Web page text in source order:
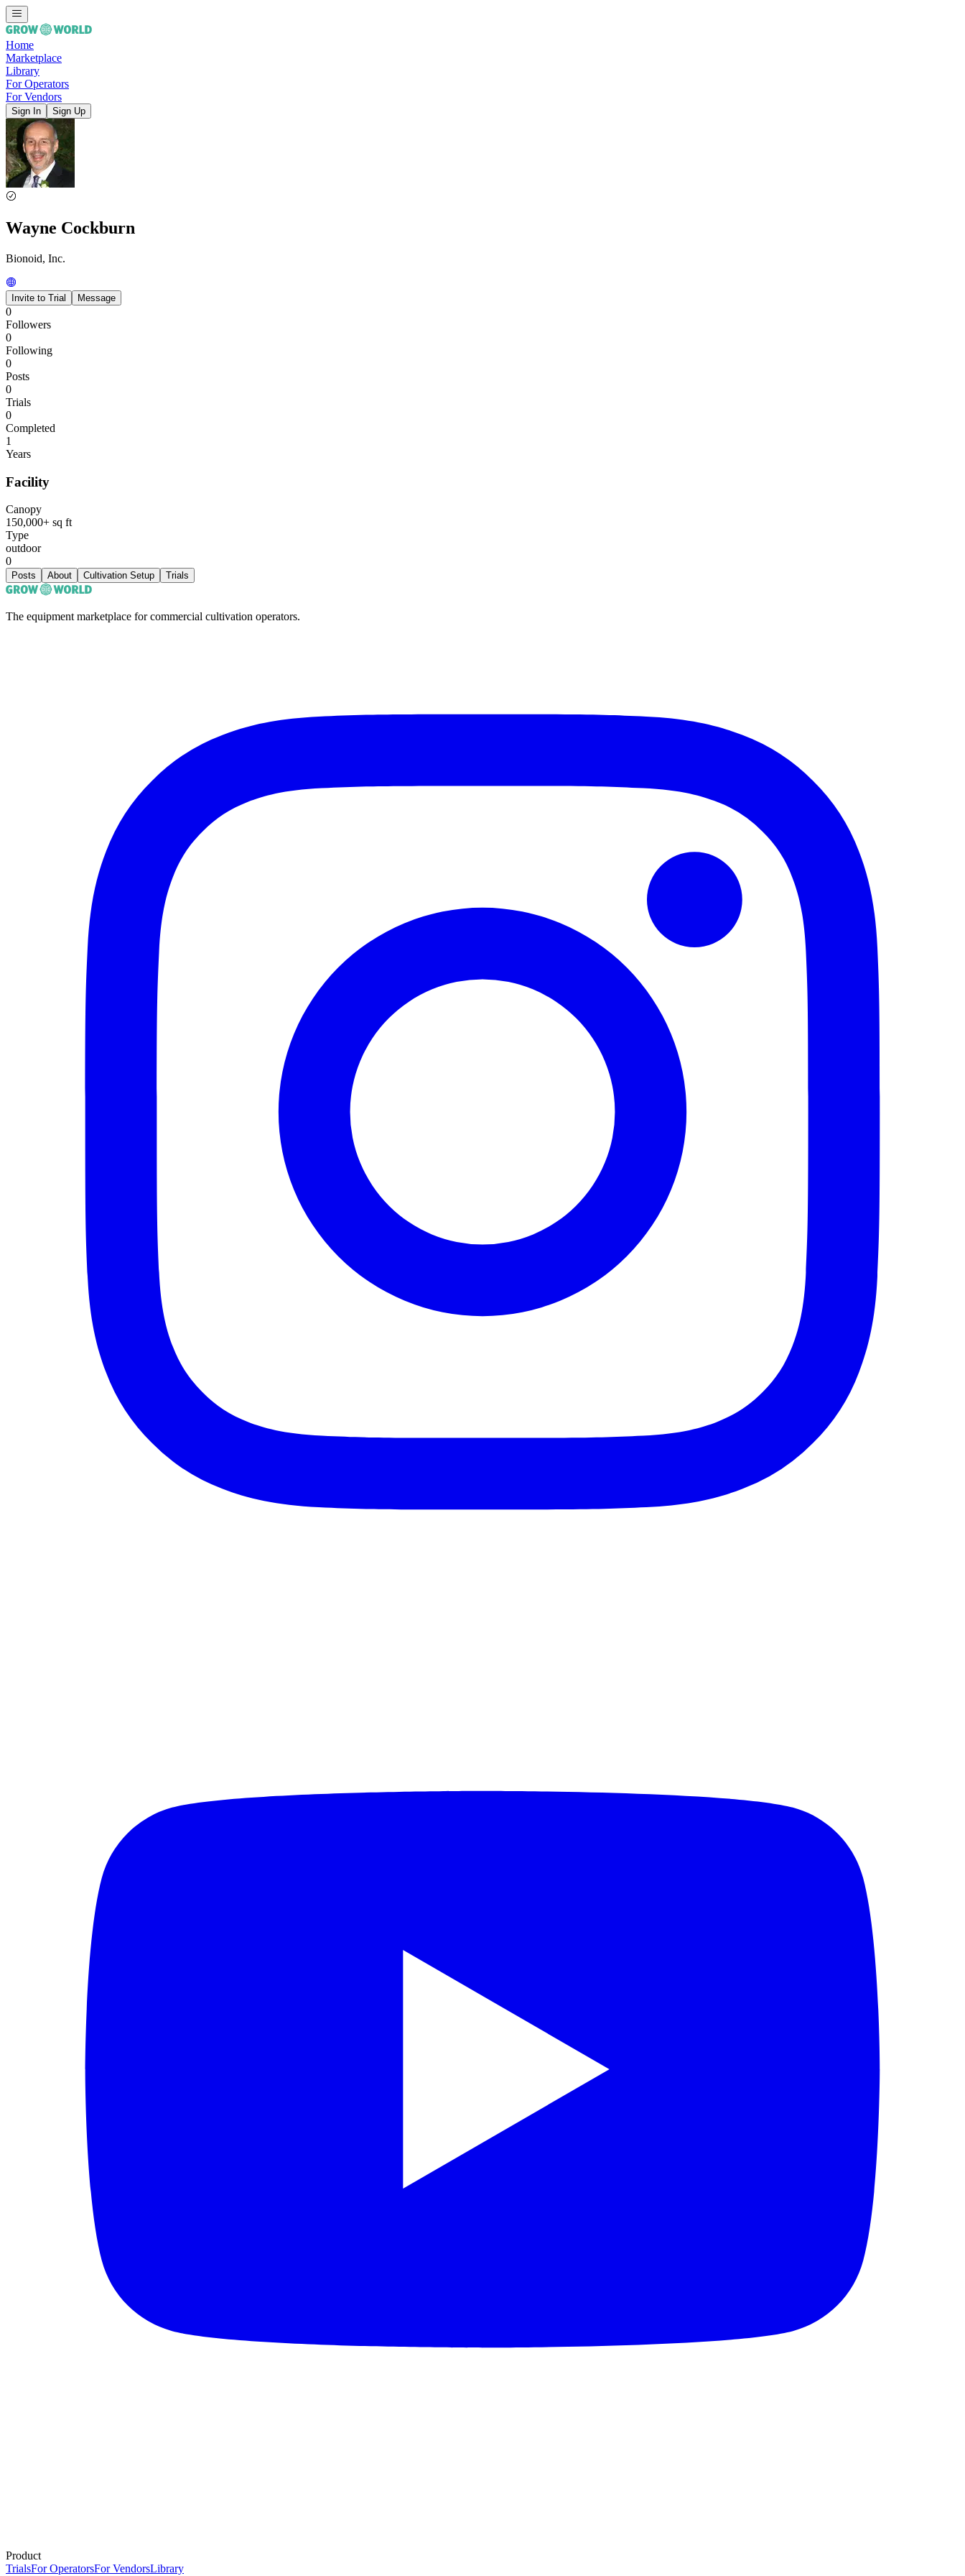
Home
Marketplace
Library
For Operators
For Vendors
Sign In Sign Up
Wayne Cockburn
Bionoid, Inc.
Invite to Trial Message
0
Followers
0
Following
0
Posts
0
Trials
0
Completed
1
Years
Facility
Canopy
150,000+ sq ft
Type
outdoor
0
Posts About Cultivation Setup Trials
The equipment marketplace for commercial cultivation operators.
Product
TrialsFor OperatorsFor VendorsLibrary